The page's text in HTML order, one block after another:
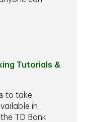
Tutorials &
to take
in
TD Bank